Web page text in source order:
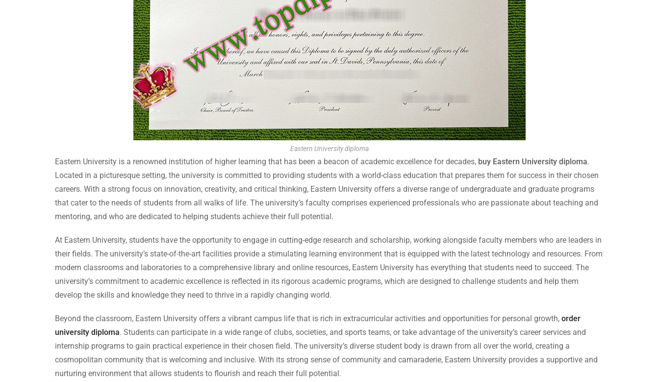
Eastern University diploma
Eastern University is a renowned institution of higher learning that has been a beacon of academic excellence for decades, buy Eastern University diploma.
Located in a picturesque setting, the university is committed to providing students with a world-class education that prepares them for success in their chosen
careers. With a strong focus on innovation, creativity, and critical thinking, Eastern University offers a diverse range of undergraduate and graduate programs
that cater to the needs of students from all walks of life. The university’s faculty comprises experienced professionals who are passionate about teaching and
mentoring, and who are dedicated to helping students achieve their full potential.
At Eastern University, students have the opportunity to engage in cutting-edge research and scholarship, working alongside faculty members who are leaders in
their fields. The university’s state-of-the-art facilities provide a stimulating learning environment that is equipped with the latest technology and resources. From
modern classrooms and laboratories to a comprehensive library and online resources, Eastern University has everything that students need to succeed. The
university’s commitment to academic excellence is reflected in its rigorous academic programs, which are designed to challenge students and help them
develop the skills and knowledge they need to thrive in a rapidly changing world.
Beyond the classroom, Eastern University offers a vibrant campus life that is rich in extracurricular activities and opportunities for personal growth, order
university diploma. Students can participate in a wide range of clubs, societies, and sports teams, or take advantage of the university’s career services and
internship programs to gain practical experience in their chosen field. The university’s diverse student body is drawn from all over the world, creating a
cosmopolitan community that is welcoming and inclusive. With its strong sense of community and camaraderie, Eastern University provides a supportive and
nurturing environment that allows students to flourish and reach their full potential.